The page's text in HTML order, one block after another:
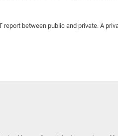
report between public and private. A